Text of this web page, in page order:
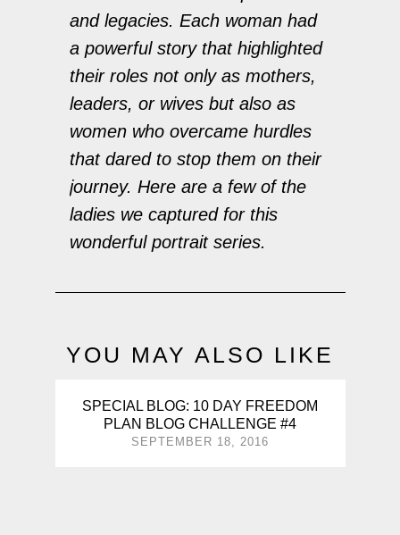
and legacies. Each woman had
a powerful story that highlighted
their roles not only as mothers,
leaders, or wives but also as
women who overcame hurdles
that dared to stop them on their
journey. Here are a few of the
ladies we captured for this
wonderful portrait series.
YOU MAY ALSO LIKE
SPECIAL BLOG: 10 DAY FREEDOM
PLAN BLOG CHALLENGE #4
SEPTEMBER 18, 2016